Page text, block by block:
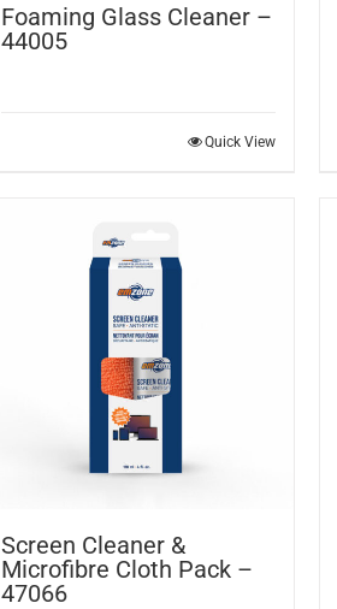
Foaming Glass Cleaner –
44005
Quick View
Screen Cleaner &
Microfibre Cloth Pack –
47066